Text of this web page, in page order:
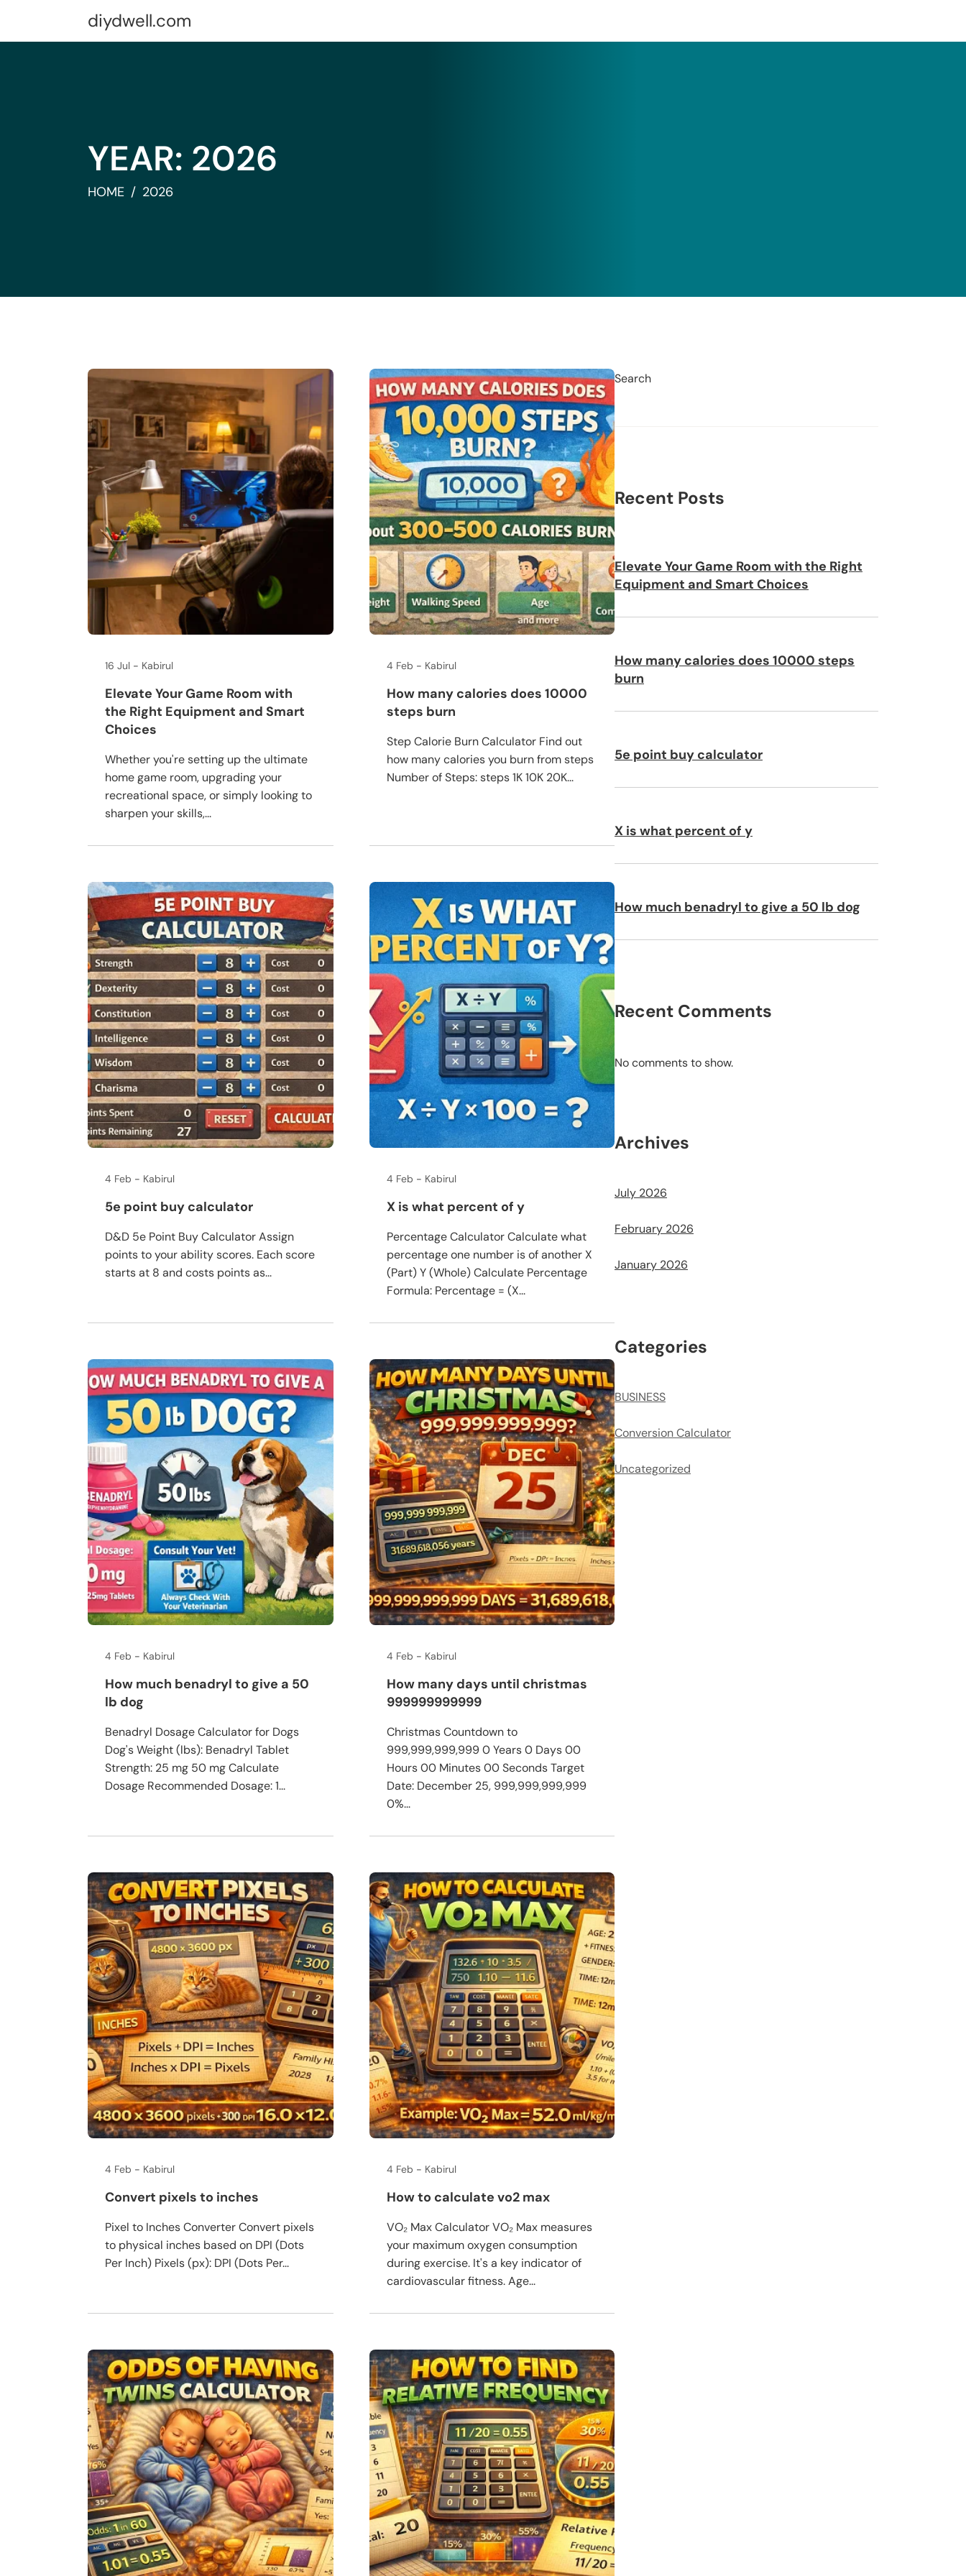
content
diydwell.com
HOME 2026
YEAR: 2026
16 Jul Kabirul
Elevate Your Game Room with
the Right Equipment and Smart
Choices
Whether you're setting up the ultimate
home game room, upgrading your
recreational space, or simply looking to
sharpen your skills,...
4 Feb Kabirul
How many calories does 10000
steps burn
Step Calorie Burn Calculator Find out
how many calories you burn from steps
Number of Steps: steps 1K 10K 20K...
4 Feb Kabirul
5e point buy calculator
D&D 5e Point Buy Calculator Assign
points to your ability scores. Each score
starts at 8 and costs points as...
4 Feb Kabirul
X is what percent of y
Percentage Calculator Calculate what
percentage one number is of another X
(Part) Y (Whole) Calculate Percentage
Formula: Percentage = (X...
4 Feb Kabirul
How much benadryl to give a 50
lb dog
Benadryl Dosage Calculator for Dogs
Dog's Weight (lbs): Benadryl Tablet
Strength: 25 mg 50 mg Calculate
Dosage Recommended Dosage: 1...
4 Feb Kabirul
How many days until christmas
999999999999
Christmas Countdown to
999,999,999,999 0 Years 0 Days 00
Hours 00 Minutes 00 Seconds Target
Date: December 25, 999,999,999,999
0%...
4 Feb Kabirul
Convert pixels to inches
Pixel to Inches Converter Convert pixels
to physical inches based on DPI (Dots
Per Inch) Pixels (px): DPI (Dots Per...
4 Feb Kabirul
How to calculate vo2 max
VO₂ Max Calculator VO₂ Max measures
your maximum oxygen consumption
during exercise. It's a key indicator of
cardiovascular fitness. Age...
Search
Recent Posts
Elevate Your Game Room with the Right
Equipment and Smart Choices
How many calories does 10000 steps
burn
5e point buy calculator
X is what percent of y
How much benadryl to give a 50 lb dog
Recent Comments
No comments to show.
Archives
July 2026
February 2026
January 2026
Categories
BUSINESS
Conversion Calculator
Uncategorized